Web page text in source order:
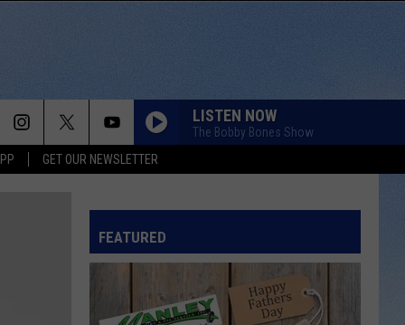
GET OUR NEWSLETTER
LISTEN NOW
The Bobby Bones Show
FEATURED